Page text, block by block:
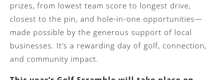
prizes, from lowest team score to longest drive,
closest to the pin, and hole-in-one opportunities—
made possible by the generous support of local
businesses. It’s a rewarding day of golf, connection,
and community impact.